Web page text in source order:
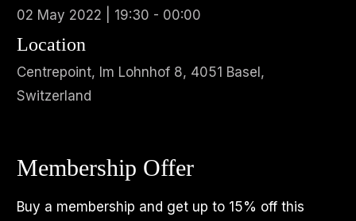
02 May 2022 | 19:30 - 00:00
Location
Centrepoint, Im Lohnhof 8, 4051 Basel,
Switzerland
Membership Offer
Buy a membership and get up to 15% off this